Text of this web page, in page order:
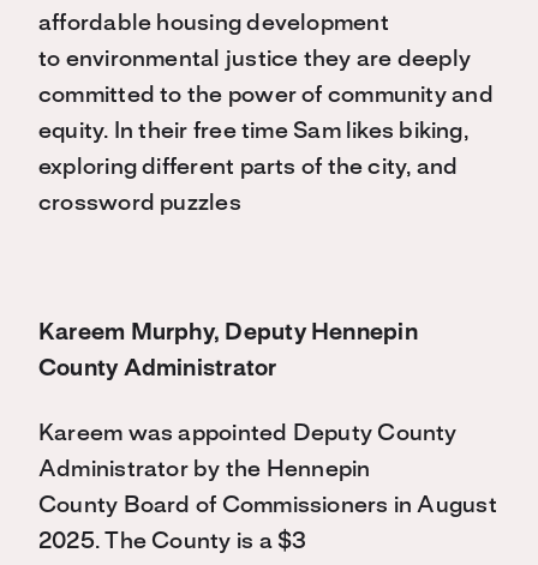
affordable housing development
to environmental justice they are deeply
committed to the power of community and
equity. In their free time Sam likes biking,
exploring different parts of the city, and
crossword puzzles
Kareem Murphy, Deputy Hennepin
County Administrator
Kareem was appointed Deputy County
Administrator by the Hennepin
County Board of Commissioners in August
2025. The County is a $3